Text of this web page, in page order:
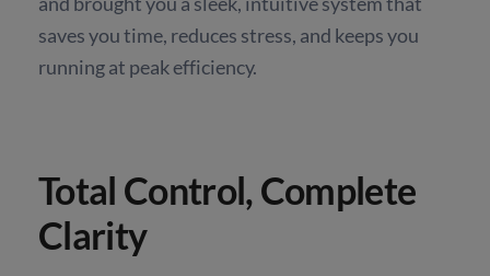
saves you time, reduces stress, and keeps you
running at peak efficiency.
Total Control, Complete
Clarity